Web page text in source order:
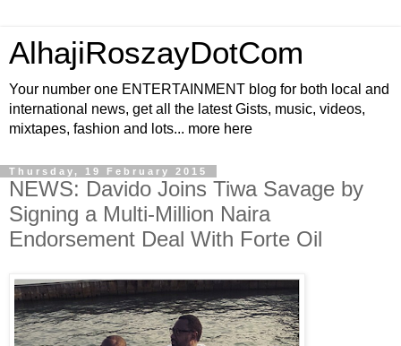
AlhajiRoszayDotCom
Your number one ENTERTAINMENT blog for both local and
international news, get all the latest Gists, music, videos,
mixtapes, fashion and lots... more here
Thursday, 19 February 2015
NEWS: Davido Joins Tiwa Savage by
Signing a Multi-Million Naira
Endorsement Deal With Forte Oil